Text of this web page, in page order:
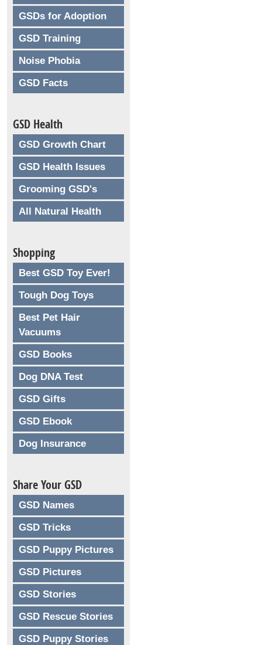
GSDs for Adoption
GSD Training
Noise Phobia
GSD Facts
GSD Health
GSD Growth Chart
GSD Health Issues
Grooming GSD's
All Natural Health
Shopping
Best GSD Toy Ever!
Tough Dog Toys
Best Pet Hair
Vacuums
GSD Books
Dog DNA Test
GSD Gifts
GSD Ebook
Dog Insurance
Share Your GSD
GSD Names
GSD Tricks
GSD Puppy Pictures
GSD Pictures
GSD Stories
GSD Rescue Stories
GSD Puppy Stories